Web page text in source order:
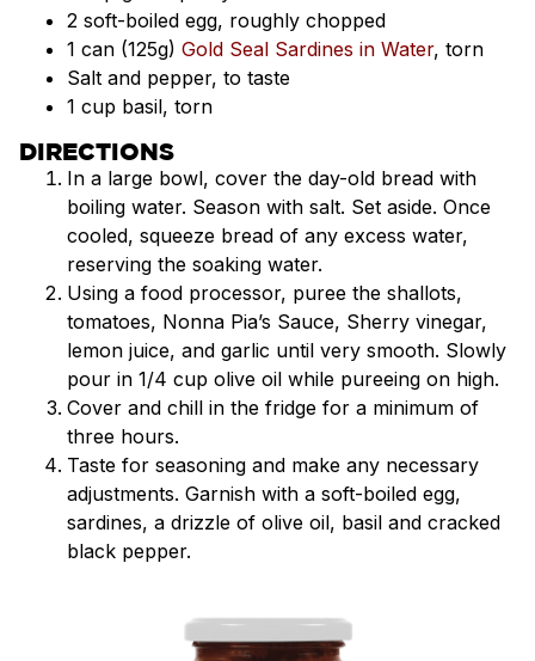
2 soft-boiled egg, roughly chopped
1 can (125g) Gold Seal Sardines in Water, torn
Salt and pepper, to taste
1 cup basil, torn
DIRECTIONS
In a large bowl, cover the day-old bread with
boiling water. Season with salt. Set aside. Once
cooled, squeeze bread of any excess water,
reserving the soaking water.
Using a food processor, puree the shallots,
tomatoes, Nonna Pia’s Sauce, Sherry vinegar,
lemon juice, and garlic until very smooth. Slowly
pour in 1/4 cup olive oil while pureeing on high.
Cover and chill in the fridge for a minimum of
three hours.
Taste for seasoning and make any necessary
adjustments. Garnish with a soft-boiled egg,
sardines, a drizzle of olive oil, basil and cracked
black pepper.